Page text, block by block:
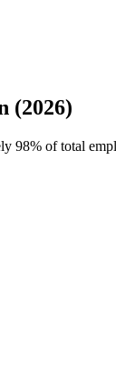
(2026)
98% of total